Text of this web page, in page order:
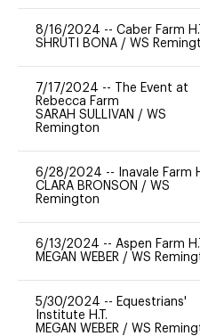
8/16/2024 -- Caber Farm
SHRUTI BONA / WS
7/17/2024 --
The Event at
Rebecca Farm
SARAH SULLIVAN / WS
Remington
6/28/2024 --
Inavale Farm
CLARA BRONSON / WS
Remington
6/13/2024 -- Aspen Farm H.T
MEGAN WEBER / WS
5/30/2024 -- Equestrians'
Institute H.T.
MEGAN WEBER / WS